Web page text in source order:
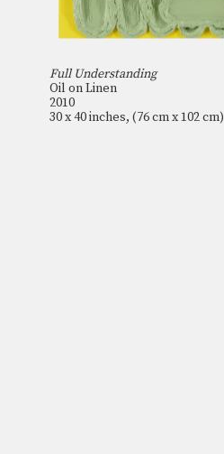
Full Understanding
Oil on Linen
2010
30 x 40 inches, (76 cm x 102 cm)